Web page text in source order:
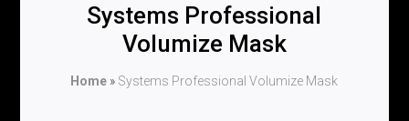
Systems Professional
Volumize Mask
Home » Systems Professional Volumize Mask